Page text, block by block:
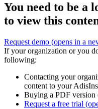
You need to be a
to view this
Request demo (opens in a
If your organization or you
following:
Contacting your
content to your
Buying a PDF
Request a free trial